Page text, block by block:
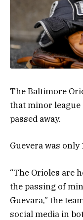
The Baltimore
that minor league
passed away.
Guevera was only
“The Orioles are
the passing of
Guevara,” the
social media in